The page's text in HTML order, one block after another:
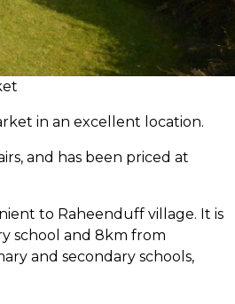
in an excellent location.
and has been priced at
to Raheenduff village. It is
school and 8km from
and secondary schools,